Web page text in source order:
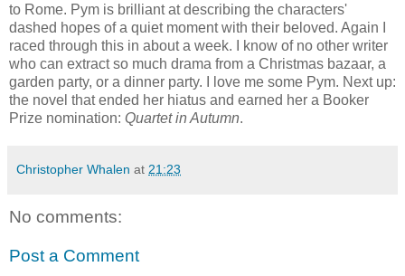
to Rome. Pym is brilliant at describing the characters'
dashed hopes of a quiet moment with their beloved. Again I
raced through this in about a week. I know of no other writer
who can extract so much drama from a Christmas bazaar, a
garden party, or a dinner party. I love me some Pym. Next up:
the novel that ended her hiatus and earned her a Booker
Prize nomination: Quartet in Autumn.
Christopher Whalen at 21:23
No comments:
Post a Comment